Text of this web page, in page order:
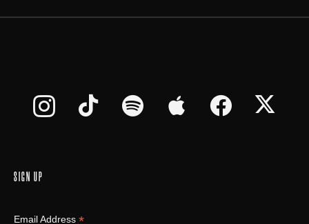
SIGN UP
Email Address